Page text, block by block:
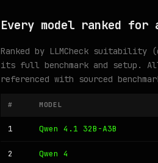
Every model ranked for
Ranked by LLMCheck
its full benchmark and setup.
referenced with sourced
# MODEL
1 Qwen 4.1 32B-A3B
2 Qwen 4